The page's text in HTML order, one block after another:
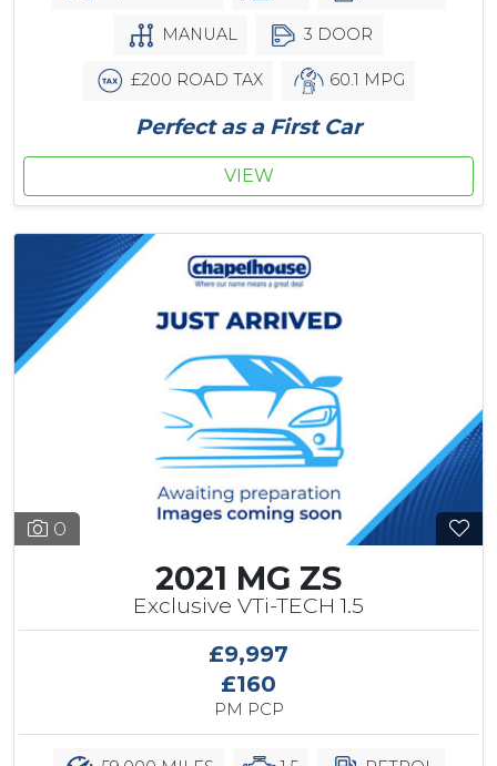
MANUAL 3 DOOR
£200 ROAD TAX 60.1 MPG
Perfect as a First Car
VIEW
0
2021 MG ZS
Exclusive VTi-TECH 1.5
£9,997
£160
PM PCP